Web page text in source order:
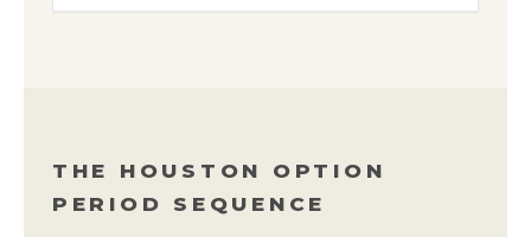
THE HOUSTON OPTION
PERIOD SEQUENCE